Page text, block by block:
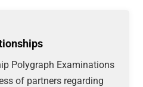
Polygraph Examinations
of partners regarding